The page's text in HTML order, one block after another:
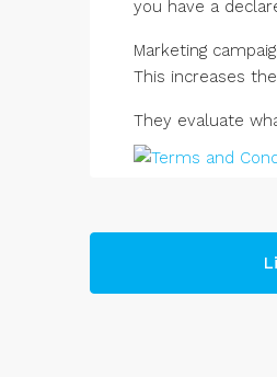
you have a
Marketing
This increases
They evaluate